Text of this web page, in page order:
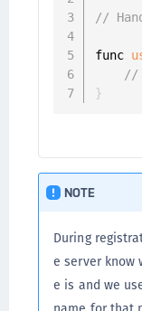
//
func
//
}
NOTE
During
e server know
e is and we